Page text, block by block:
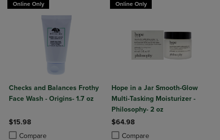
Online Only
Checks and Balances Frothy
Face Wash - Origins- 1.7 oz
$15.98
Compare
Product added, Select 2 to 4 Products to Compare, Items added for
Product removed, Select 2 to 4 Products to Compare, Items added
Online Only
Hope in a Jar Smooth-Glow
Multi-Tasking Moisturizer -
Philosophy- 2 oz
$64.98
Compare
Product added, Select 2 to 4
Product removed, Select 2 to 4